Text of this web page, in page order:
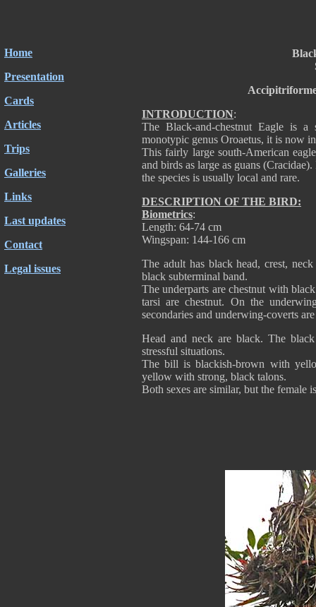
Home
Presentation
Cards
Articles
Trips
Galleries
Links
Last updates
Contact
Legal issues
INTRODUCTION:
The Black-and-chestnut Eagle is
monotypic genus Oroaetus, it is now
This fairly large south-American
and birds as large as guans
the species is usually local and rare.
DESCRIPTION OF THE BIRD:
Biometrics:
Length: 64-74 cm
Wingspan: 144-166 cm
The adult has black head, crest,
black subterminal band.
The underparts are chestnut with
tarsi are chestnut. On the
secondaries and underwing-coverts
Head and neck are black. The
stressful situations.
The bill is blackish-brown with
yellow with strong, black talons.
Both sexes are similar, but the female